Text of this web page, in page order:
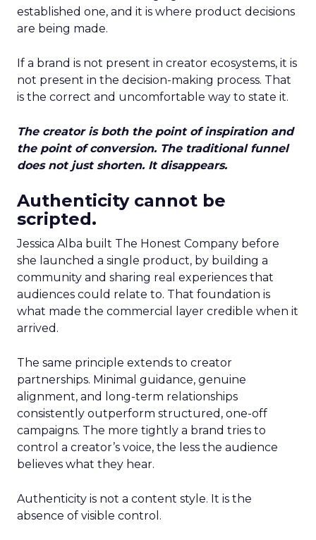
established one, and it is where product decisions
are being made.
If a brand is not present in creator ecosystems, it is
not present in the decision-making process. That
is the correct and uncomfortable way to state it.
The creator is both the point of inspiration and
the point of conversion. The traditional funnel
does not just shorten. It disappears.
Authenticity cannot be
scripted.
Jessica Alba built The Honest Company before
she launched a single product, by building a
community and sharing real experiences that
audiences could relate to. That foundation is
what made the commercial layer credible when it
arrived.
The same principle extends to creator
partnerships. Minimal guidance, genuine
alignment, and long-term relationships
consistently outperform structured, one-off
campaigns. The more tightly a brand tries to
control a creator’s voice, the less the audience
believes what they hear.
Authenticity is not a content style. It is the
absence of visible control.